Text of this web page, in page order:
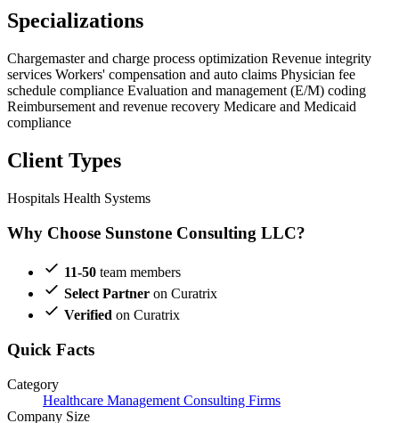
Specializations
Chargemaster and charge process optimization Revenue integrity
services Workers' compensation and auto claims Physician fee
schedule compliance Evaluation and management (E/M) coding
Reimbursement and revenue recovery Medicare and Medicaid
compliance
Client Types
Hospitals Health Systems
Why Choose Sunstone Consulting LLC?
11-50 team members
Select Partner on Curatrix
Verified on Curatrix
Quick Facts
Category
Healthcare Management Consulting Firms
Company Size